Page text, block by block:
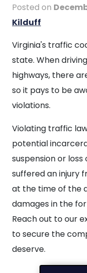
Posted on
Kilduff
Examples
of
Traffic
Violations
Virginia's traffic
state. When
highways, there
so it pays to be
violations.
Violating traffic
potential
suspension or loss
suffered an injury
at the time of the
damages in the
Reach out to our
to secure the
deserve.